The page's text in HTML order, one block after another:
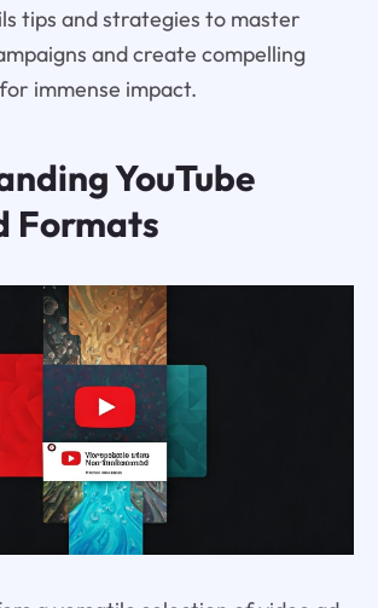
tips and strategies to master
and create compelling
immense impact.
YouTube
Formats